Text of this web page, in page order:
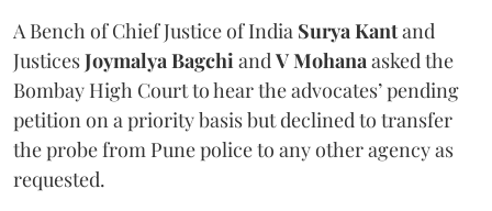
A Bench of Chief Justice of India Surya Kantand
JusticesJoymalya BagchiandV Mohanaasked the
Bombay High Court to hear the advocates’ pending
petition on a priority basis but declined to transfer
the probe from Pune police to any other agency as
requested.